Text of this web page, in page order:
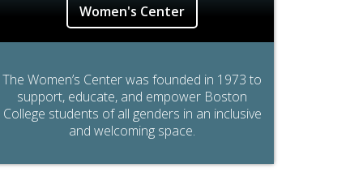
Women's Center
The Women’s Center was founded in 1973 to
support, educate, and empower Boston
College students of all genders in an inclusive
and welcoming space.